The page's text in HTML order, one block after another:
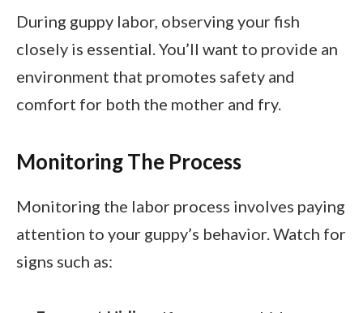
During guppy labor, observing your fish
closely is essential. You’ll want to provide an
environment that promotes safety and
comfort for both the mother and fry.
Monitoring The Process
Monitoring the labor process involves paying
attention to your guppy’s behavior. Watch for
signs such as: